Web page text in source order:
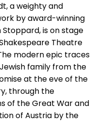
a weighty and
by award-winning
is on stage
Theatre
modern epic traces
family from the
at the eve of the
through the
of the Great War and
of Austria by the